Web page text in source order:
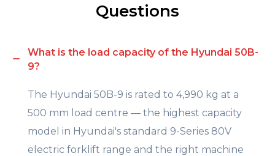
Questions
What is the load capacity of the Hyundai 50B-
9?
The Hyundai 50B-9 is rated to 4,990 kg at a
500 mm load centre — the highest capacity
model in Hyundai's standard 9-Series 80V
electric forklift range and the right machine